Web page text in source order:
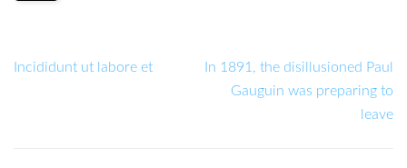
Incididunt ut labore et
In 1891, the disillusioned Paul
Gauguin was preparing to
leave